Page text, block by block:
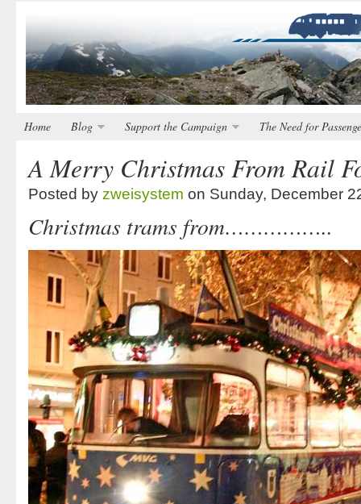
Home Blog Support the Campaign The Need for
A Merry Christmas From Rail
Posted by zweisystem on Sunday, December
Christmas trams from……………..